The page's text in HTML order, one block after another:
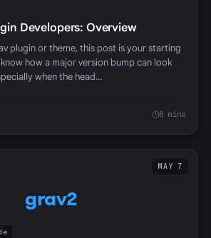
Developers: Overview
plugin or theme, this post is your starting
how a major version bump can look
when the head…
8 mins
grav2
MAY 7